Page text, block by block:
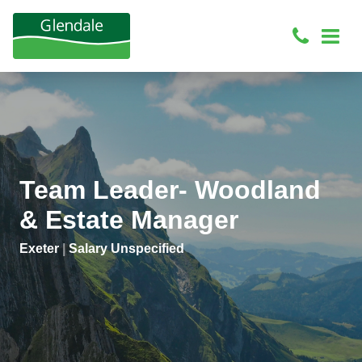
Team Leader- Woodland
& Estate Manager
Exeter Salary Unspecified